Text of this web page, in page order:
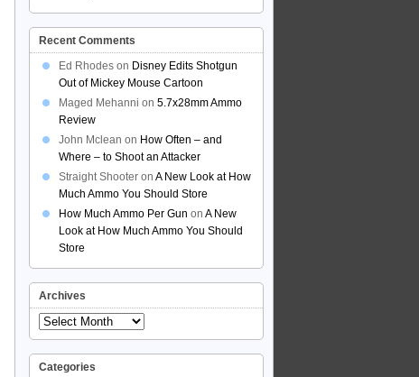
Recent Comments
Ed Rhodes on Disney Edits Shotgun
Out of Mickey Mouse Cartoon
Maged Mehanni on 5.7x28mm Ammo
Review
John Mclean on How Often – and
Where – to Shoot an Attacker
Straight Shooter on A New Look at How
Much Ammo You Should Store
How Much Ammo Per Gun on A New
Look at How Much Ammo You Should
Store
Archives
Archives
Categories